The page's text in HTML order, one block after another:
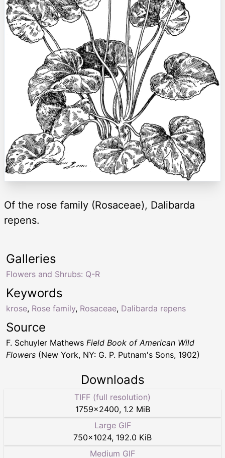
Of the rose family (Rosaceae), Dalibarda
repens.
Keywords
krose, Rose family, Rosaceae, Dalibarda repens
Galleries
Flowers and Shrubs: Q-R
Source
F. Schuyler Mathews Field Book of American Wild
Flowers (New York, NY: G. P. Putnam's Sons, 1902)
Downloads
TIFF (full resolution)
1759×2400, 1.2 MiB
Large GIF
750×1024, 192.0 KiB
Medium GIF